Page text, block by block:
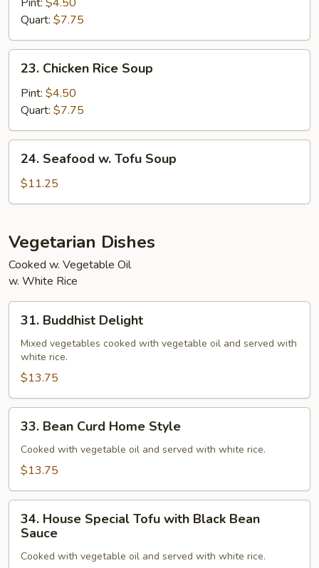
Two)
Soup
Quart: $7.75
Chicken
Rice
Soup
23. Chicken Rice Soup
Pint: $4.50
Quart: $7.75
Seafood
Tofu
24. Seafood w. Tofu Soup
$11.25
Vegetarian Dishes
Cooked w. Vegetable Oil
w. White Rice
Buddhist
Delight
31. Buddhist Delight
Mixed vegetables cooked with vegetable oil and served with
white rice.
$13.75
Bean
Curd
Home
33. Bean Curd Home Style
Cooked with vegetable oil and served with white rice.
$13.75
House
Special
Tofu
34. House Special Tofu with Black Bean
Sauce
Cooked with vegetable oil and served with white rice.